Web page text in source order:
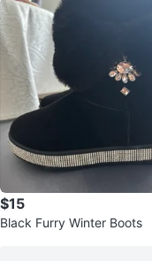
$15
Black Furry Winter Boots